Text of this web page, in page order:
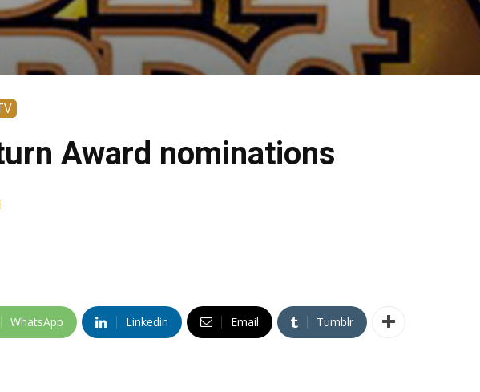
Award nominations
WhatsApp Linkedin Email Tumblr